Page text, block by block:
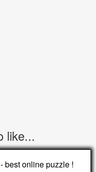
like...
best online puzzle !